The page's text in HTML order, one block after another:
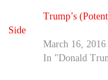
Trump’s
Side
March 16, 2016
In "Donald